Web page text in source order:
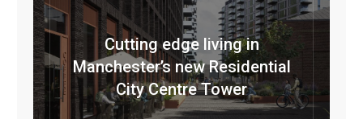
Cutting edge living in
Manchester’s new Residential
City Centre Tower